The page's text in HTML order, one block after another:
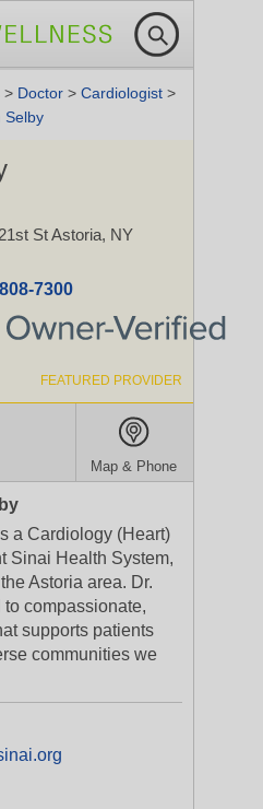
> Doctor > Cardiologist >
Selby
StAstoria, NY
7300
FEATURED PROVIDER
Map & Phone
a Cardiology (Heart)
Sinai Health System,
Astoria area. Dr.
compassionate,
supports patients
communities we